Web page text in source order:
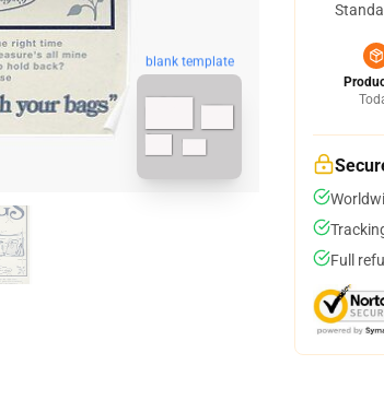
blank template
Full